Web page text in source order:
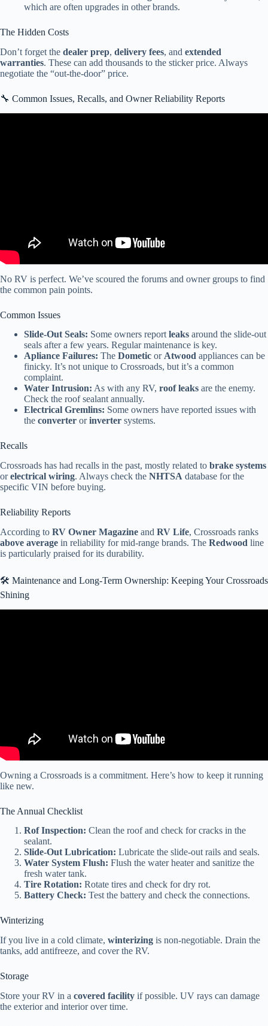
which are often upgrades in other brands.
The Hidden Costs
Don’t forget the dealer prep, delivery fees, and extended
warranties. These can add thousands to the sticker price. Always
negotiate the “out-the-door” price.
🔧 Common Issues, Recalls, and Owner Reliability Reports
No RV is perfect. We’ve scoured the forums and owner groups to find
the common pain points.
Common Issues
Slide-Out Seals: Some owners report leaks around the slide-out
seals after a few years. Regular maintenance is key.
Apliance Failures: The Dometic or Atwood appliances can be
finicky. It’s not unique to Crossroads, but it’s a common
complaint.
Water Intrusion: As with any RV, roof leaks are the enemy.
Check the roof sealant annually.
Electrical Gremlins: Some owners have reported issues with
the converter orinverter systems.
Recalls
Crossroads has had recalls in the past, mostly related to brake systems
orelectrical wiring. Always check the NHTSA database for the
specific VIN before buying.
Reliability Reports
According to RV Owner Magazine and RV Life, Crossroads ranks
above average in reliability for mid-range brands. The Redwood line
is particularly praised for its durability.
🛠️ Maintenance and Long-Term Ownership: Keeping Your Crossroads
Shining
Owning a Crossroads is a commitment. Here’s how to keep it running
like new.
The Annual Checklist
Rof Inspection: Clean the roof and check for cracks in the
sealant.
Slide-Out Lubrication: Lubricate the slide-out rails and seals.
Water System Flush: Flush the water heater and sanitize the
fresh water tank.
Tire Rotation: Rotate tires and check for dry rot.
Battery Check: Test the battery and check the connections.
Winterizing
If you live in a cold climate, winterizing is non-negotiable. Drain the
tanks, add antifreeze, and cover the RV.
Storage
Store your RV in a covered facility if possible. UV rays can damage
the exterior and interior over time.